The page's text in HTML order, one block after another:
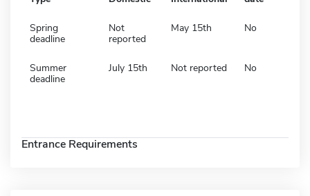
Spring
deadline
Not
reported
May 15th No
Summer
deadline
July 15th Not reported No
Entrance Requirements